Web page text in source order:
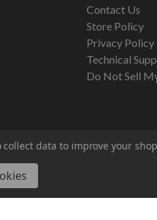
Contact Us
Store Policy
Privacy Policy
Technical
Do Not Sell
data to improve your